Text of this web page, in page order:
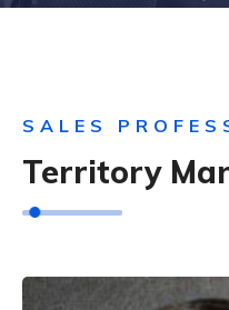
SALES
Territory